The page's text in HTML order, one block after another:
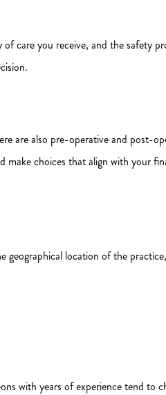
care you receive, and the safety
are also pre-operative and post-
make choices that align with your
geographical location of the
with years of experience tend to